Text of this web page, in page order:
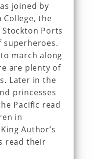
joined by
College, the
Ports
superheroes.
march along
are plenty of
Later in the
princesses
Pacific read
in
Author’s
read their